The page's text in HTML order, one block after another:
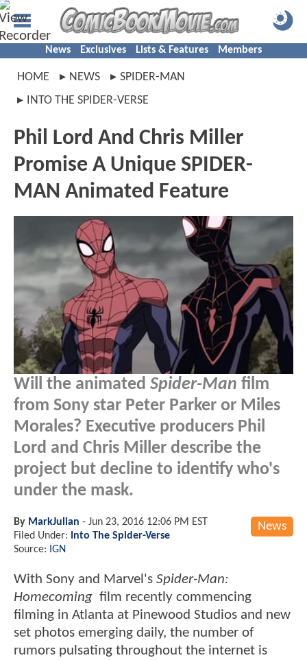
News Exclusives Lists & Features Members
HOME NEWS
SPIDER-MAN
INTO THE SPIDER-VERSE
Phil Lord And Chris Miller
Promise A Unique SPIDER-
MAN Animated Feature
Will the animated Spider-Man film
from Sony star Peter Parker or Miles
Morales? Executive producers Phil
Lord and Chris Miller describe the
project but decline to identify who's
under the mask.
News
By MarkJulian - Jun 23, 2016 12:06 PM EST
Filed Under:
Into The Spider-Verse
Source: IGN
With Sony and Marvel's Spider-Man:
Homecoming film recently commencing
filming in Atlanta at Pinewood Studios and new
set photos emerging daily, the number of
rumors pulsating throughout the internet is